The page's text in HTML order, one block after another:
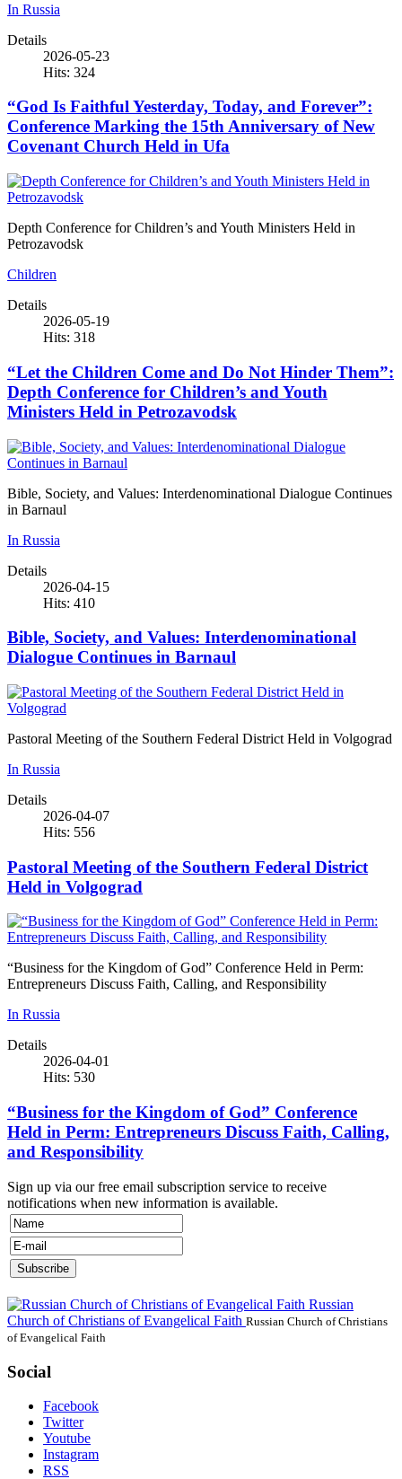
In Russia
Details
2026-05-23
Hits: 324
“God Is Faithful Yesterday, Today, and Forever”:
Conference Marking the 15th Anniversary of New
Covenant Church Held in Ufa
Depth Conference for Children’s and Youth Ministers Held in
Petrozavodsk
Children
Details
2026-05-19
Hits: 318
“Let the Children Come and Do Not Hinder Them”:
Depth Conference for Children’s and Youth
Ministers Held in Petrozavodsk
Bible, Society, and Values: Interdenominational Dialogue Continues
in Barnaul
In Russia
Details
2026-04-15
Hits: 410
Bible, Society, and Values: Interdenominational
Dialogue Continues in Barnaul
Pastoral Meeting of the Southern Federal District Held in Volgograd
In Russia
Details
2026-04-07
Hits: 556
Pastoral Meeting of the Southern Federal District
Held in Volgograd
“Business for the Kingdom of God” Conference Held in Perm:
Entrepreneurs Discuss Faith, Calling, and Responsibility
In Russia
Details
2026-04-01
Hits: 530
“Business for the Kingdom of God” Conference
Held in Perm: Entrepreneurs Discuss Faith, Calling,
and Responsibility
Sign up via our free email subscription service to receive
notifications when new information is available.
Russian
Church of Christians of Evangelical Faith Russian Church of Christians
of Evangelical Faith
Social
Facebook
Twitter
Youtube
Instagram
RSS